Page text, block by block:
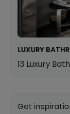
LUXURY
13 Luxury
Get